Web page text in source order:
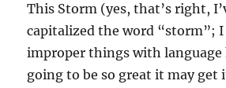
This Storm (yes, that’s right,
capitalized the word “storm”; I
improper things with language
going to be so great it may get